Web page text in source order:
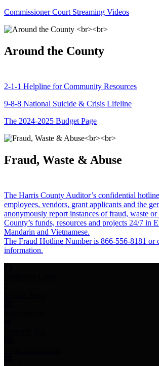
Commissioner Court Streaming Videos
Around the County
2-1-1 Helpline for Community Resources
9-8-8 National Suicide & Crisis Lifeline
The 2024-2025 Budget Page
Fraud, Waste & Abuse
The Harris County Auditor’s confidential
employees, vendors, grant applicants and the
anonymously report instances of fraud, waste or
County’s funds, resources and projects 24/7 in
Mandarin and Vietnamese.
The Fraud Hotline Number is 866-556-8181 or
information.